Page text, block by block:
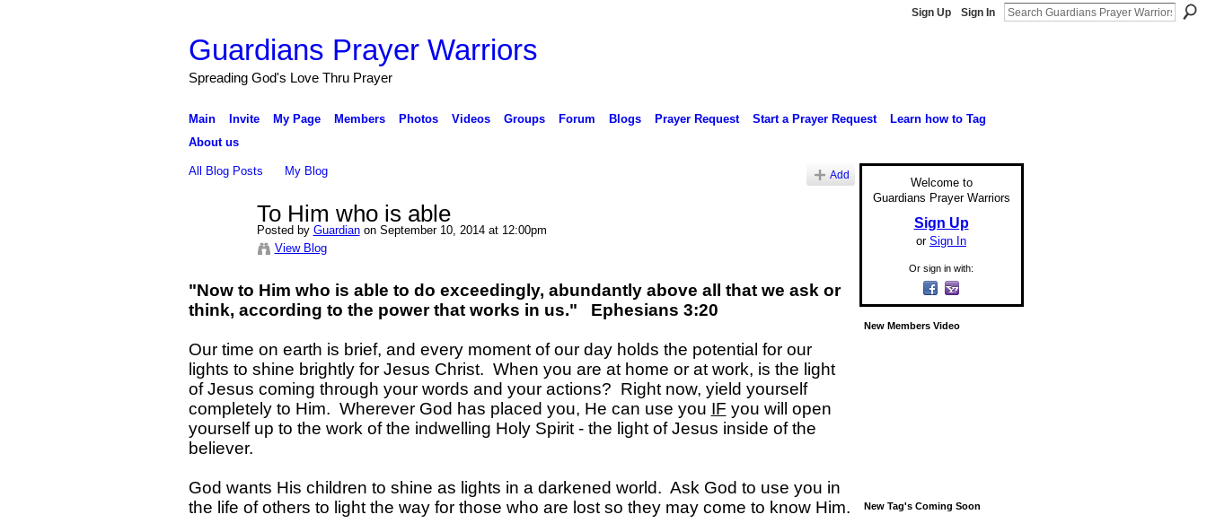
Sign Up Sign In
Guardians Prayer Warriors
Spreading God's Love Thru Prayer
Main Invite My Page Members Photos Videos Groups Forum Blogs Prayer Request Start a Prayer Request
Learn how to Tag
About us
All Blog Posts My Blog Add
To Him who is able
Posted by Guardianon September 10, 2014 at 12:00pm
View Blog
"Now to Him who is able to do exceedingly, abundantly above all that we ask or
think, according to the power that works in us." Ephesians 3:20
Our time on earth is brief, and every moment of our day holds the potential for our
lights to shine brightly for Jesus Christ. When you are at home or at work, is the light
of Jesus coming through your words and your actions? Right now, yield yourself
completely to Him. Wherever God has placed you, He can use you IF you will open
yourself up to the work of the indwelling Holy Spirit - the light of Jesus inside of the
believer.
God wants His children to shine as lights in a darkened world. Ask God to use you in
the life of others to light the way for those who are lost so they may come to know Him.
Welcome to
Guardians Prayer Warriors
Sign Up
or Sign In
Or sign in with:
New Members Video
New Tag's Coming Soon